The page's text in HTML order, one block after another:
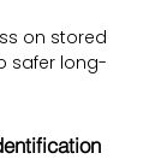
on stored
safer long-